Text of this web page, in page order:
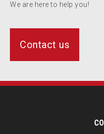
We are here to help you!
Contact us